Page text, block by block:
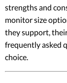
strengths and
monitor size
they support,
frequently asked
choice.